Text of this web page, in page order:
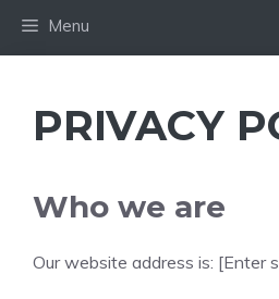
Menu
PRIVACY
Who we are
Our website address is: [Enter